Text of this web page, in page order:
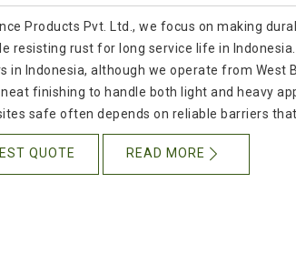
Products Pvt. Ltd., we focus on making
resisting rust for long service life in
in Indonesia, although we operate from West
finishing to handle both light and heavy
safe often depends on reliable barriers
QUOTE READ MORE